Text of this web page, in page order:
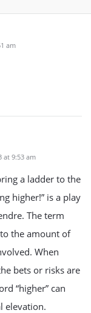
am
at 9:53 am
a ladder to the
higher!” is a play
The term
the amount of
When
bets or risks are
“higher” can
elevation.